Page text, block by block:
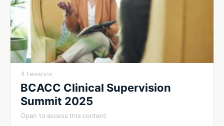
4 Lessons
BCACC Clinical Supervision
Summit 2025
Open to access this content